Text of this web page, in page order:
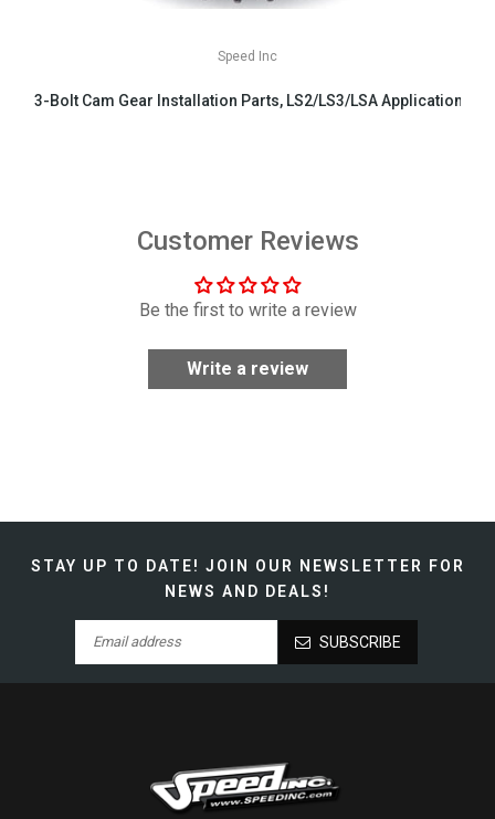
Speed Inc
3-Bolt Cam Gear Installation Parts, LS2/LS3/LSA Applications
Customer Reviews
Be the first to write a review
Write a review
STAY UP TO DATE! JOIN OUR NEWSLETTER FOR
NEWS AND DEALS!
SUBSCRIBE